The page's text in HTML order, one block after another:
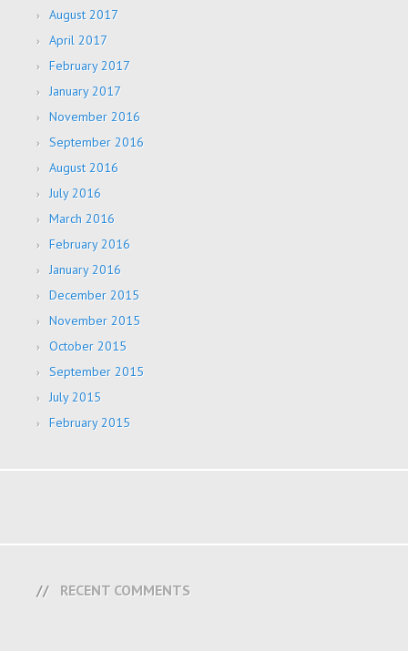
August 2017
April 2017
February 2017
January 2017
November 2016
September 2016
August 2016
July 2016
March 2016
February 2016
January 2016
December 2015
November 2015
October 2015
September 2015
July 2015
February 2015
RECENT COMMENTS